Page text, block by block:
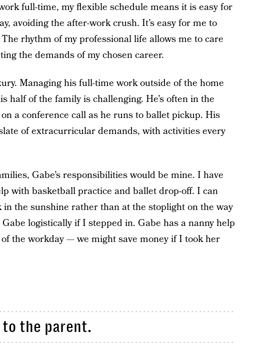
full-time, my flexible schedule means it is easy for
avoiding the after-work crush. It’s easy for me to
rhythm of my professional life allows me to care
the demands of my chosen career.
Managing his full-time work outside of the home
half of the family is challenging. He’s often in the
a conference call as he runs to ballet pickup. His
of extracurricular demands, with activities every
Gabe’s responsibilities would be mine. I have
with basketball practice and ballet drop-off. I can
the sunshine rather than at the stoplight on the way
logistically if I stepped in. Gabe has a nanny help
the workday — we might save money if I took her
the parent.